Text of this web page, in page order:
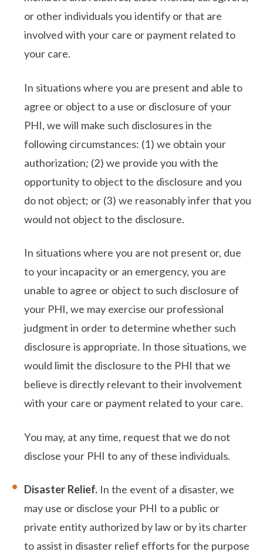
or other individuals you identify or that are
involved with your care or payment related to
your care.
In situations where you are present and able to
agree or object to a use or disclosure of your
PHI, we will make such disclosures in the
following circumstances: (1) we obtain your
authorization; (2) we provide you with the
opportunity to object to the disclosure and you
do not object; or (3) we reasonably infer that you
would not object to the disclosure.
In situations where you are not present or, due
to your incapacity or an emergency, you are
unable to agree or object to such disclosure of
your PHI, we may exercise our professional
judgment in order to determine whether such
disclosure is appropriate. In those situations, we
would limit the disclosure to the PHI that we
believe is directly relevant to their involvement
with your care or payment related to your care.
You may, at any time, request that we do not
disclose your PHI to any of these individuals.
Disaster Relief. In the event of a disaster, we
may use or disclose your PHI to a public or
private entity authorized by law or by its charter
to assist in disaster relief efforts for the purpose